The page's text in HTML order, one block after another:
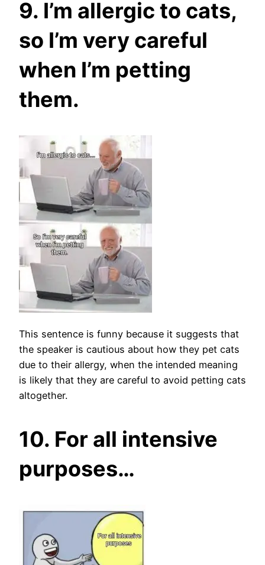
9. I’m allergic to cats,
so I’m very careful
when I’m petting
them.
This sentence is funny because it suggests that
the speaker is cautious about how they pet cats
due to their allergy, when the intended meaning
is likely that they are careful to avoid petting cats
altogether.
10. For all intensive
purposes…